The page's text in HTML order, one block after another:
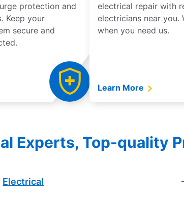
protection and
Keep your
secure and
electrical repair with
electricians near you.
when you need us.
Learn More
Experts, Top-quality
Electrical